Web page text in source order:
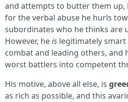
and attempts to butter them up,
for the verbal abuse he hurls
subordinates who he thinks are
However, heis legitimately
combat and leading others, and
worst battlers into competent
His motive, above all else, is
as rich as possible, and this